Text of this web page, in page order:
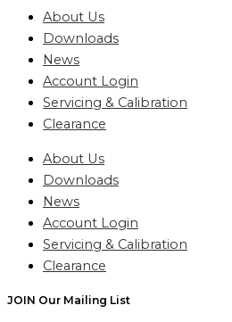
About Us
Downloads
News
Account Login
Servicing & Calibration
Clearance
About Us
Downloads
News
Account Login
Servicing & Calibration
Clearance
JOIN Our Mailing List